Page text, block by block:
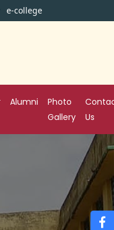
e-college
Alumni
Photo
Gallery
Us